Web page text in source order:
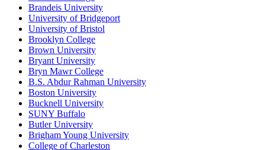
Brandeis University
University of Bridgeport
University of Bristol
Brooklyn College
Brown University
Bryant University
Bryn Mawr College
B.S. Abdur Rahman University
Boston University
Bucknell University
SUNY Buffalo
Butler University
Brigham Young University
College of Charleston